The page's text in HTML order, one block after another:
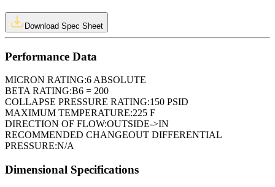
Download Spec Sheet
Performance Data
MICRON RATING:6 ABSOLUTE
BETA RATING:B6 = 200
COLLAPSE PRESSURE RATING:150 PSID
MAXIMUM TEMPERATURE:225 F
DIRECTION OF FLOW:OUTSIDE->IN
RECOMMENDED CHANGEOUT DIFFERENTIAL
PRESSURE:N/A
Dimensional Specifications